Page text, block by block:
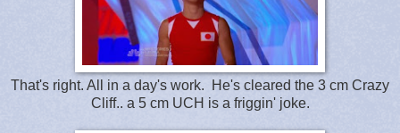
That's right. All in a day's work. He's cleared the 3 cm Crazy
Cliff.. a 5 cm UCH is a friggin' joke.